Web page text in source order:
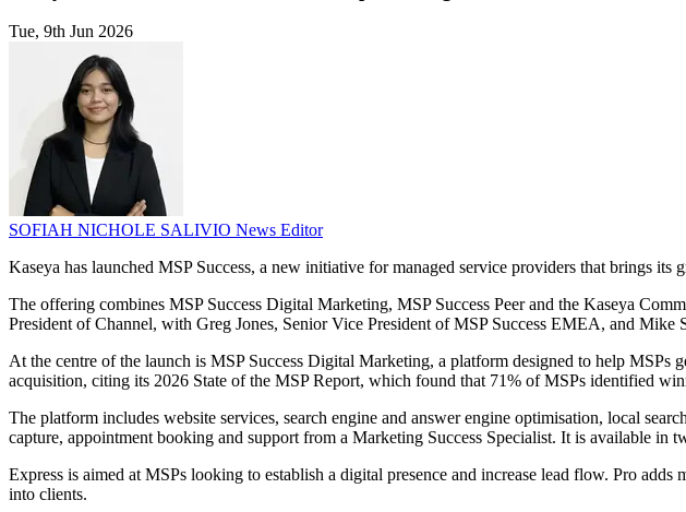
Tue, 9th Jun 2026
SOFIAH NICHOLE SALIVIO News Editor
Kaseya has launched MSP Success, a new initiative for managed service providers that brings its
The offering combines MSP Success Digital Marketing, MSP Success Peer and the Kaseya
President of Channel, with Greg Jones, Senior Vice President of MSP Success EMEA, and
At the centre of the launch is MSP Success Digital Marketing, a platform designed to help MSPs
acquisition, citing its 2026 State of the MSP Report, which found that 71% of MSPs identified
The platform includes website services, search engine and answer engine optimisation, local
capture, appointment booking and support from a Marketing Success Specialist. It is available in
Express is aimed at MSPs looking to establish a digital presence and increase lead flow. Pro
into clients.